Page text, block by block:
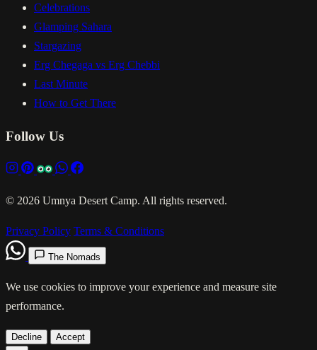
Celebrations
Glamping Sahara
Stargazing
Erg Chegaga vs Erg Chebbi
Last Minute
How to Get There
Follow Us
© 2026 Umnya Desert Camp. All rights reserved.
Privacy Policy Terms & Conditions
The Nomads
We use cookies to improve your experience and measure site
performance.
Decline Accept